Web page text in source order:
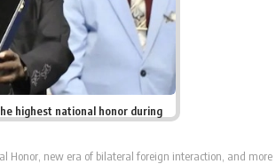
highest national honor during
Honor, new era of bilateral foreign interaction, and more